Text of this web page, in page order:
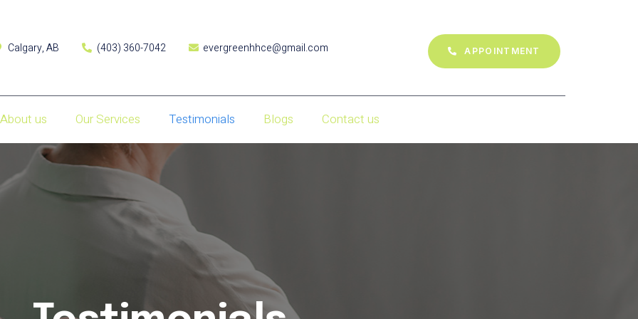
Calgary, AB (403) 360-7042 evergreenhhce@gmail.com APPOINTMENT
About us Our Services Testimonials Blogs Contact us